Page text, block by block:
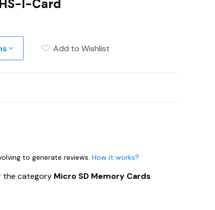
I-Card
Add to Wishlist
to generate reviews.How it works?
the category Micro SD Memory Cards